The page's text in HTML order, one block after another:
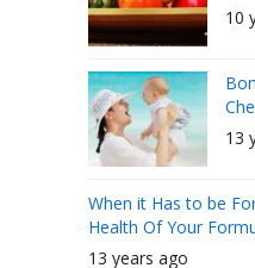
10
13
When it Has to be
Health Of Your
13 years ago